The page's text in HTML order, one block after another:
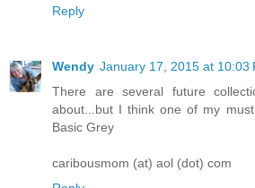
Reply
Wendy January 17, 2015 at 10:03
There are several future
about...but I think one of my
Basic Grey
caribousmom (at) aol (dot) com